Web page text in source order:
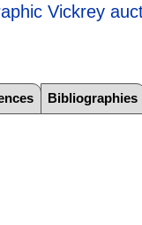
Vickrey
Bibliographies